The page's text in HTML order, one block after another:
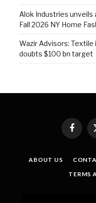
Alok Industries unveils
Fall 2026 NY Home
Wazir Advisors:
doubts $100 bn target
ABOUT US
TERMS